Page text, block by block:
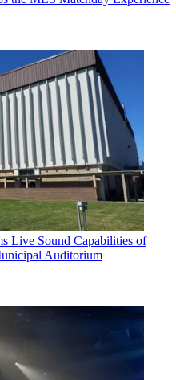
Live Sound Capabilities of
Auditorium